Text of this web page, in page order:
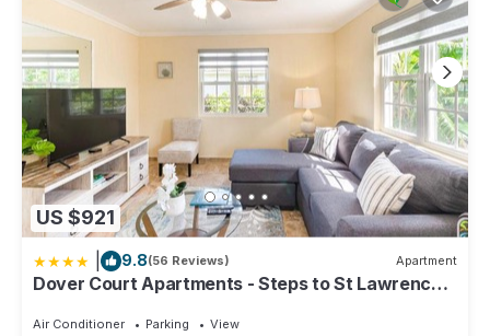
US $921
9.8(56 Reviews) Apartment
Dover Court Apartments - Steps to St Lawrence
Air Conditioner Parking
View